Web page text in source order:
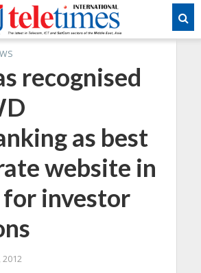
recognised
as best
website in
for investor